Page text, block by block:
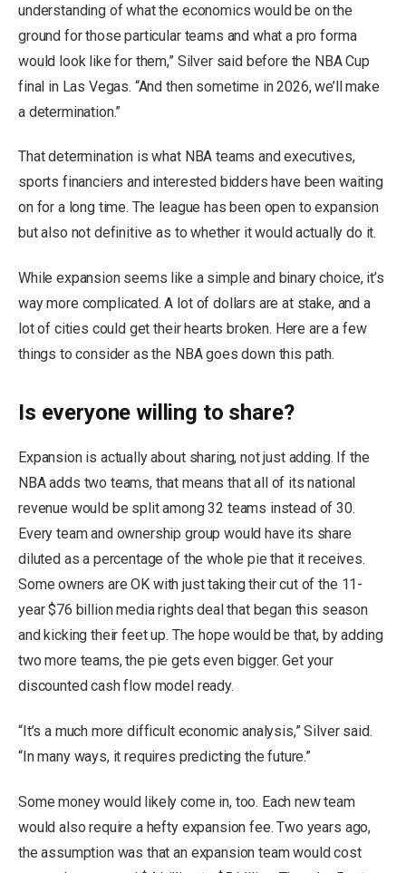
understanding of what the economics would be on the
ground for those particular teams and what a pro forma
would look like for them,” Silver said before the NBA Cup
final in Las Vegas. “And then sometime in 2026, we’ll make
a determination.”
That determination is what NBA teams and executives,
sports financiers and interested bidders have been waiting
on for a long time. The league has been open to expansion
but also not definitive as to whether it would actually do it.
While expansion seems like a simple and binary choice, it’s
way more complicated. A lot of dollars are at stake, and a
lot of cities could get their hearts broken. Here are a few
things to consider as the NBA goes down this path.
Is everyone willing to share?
Expansion is actually about sharing, not just adding. If the
NBA adds two teams, that means that all of its national
revenue would be split among 32 teams instead of 30.
Every team and ownership group would have its share
diluted as a percentage of the whole pie that it receives.
Some owners are OK with just taking their cut of the 11-
year $76 billion media rights deal that began this season
and kicking their feet up. The hope would be that, by adding
two more teams, the pie gets even bigger. Get your
discounted cash flow model ready.
“It’s a much more difficult economic analysis,” Silver said.
“In many ways, it requires predicting the future.”
Some money would likely come in, too. Each new team
would also require a hefty expansion fee. Two years ago,
the assumption was that an expansion team would cost